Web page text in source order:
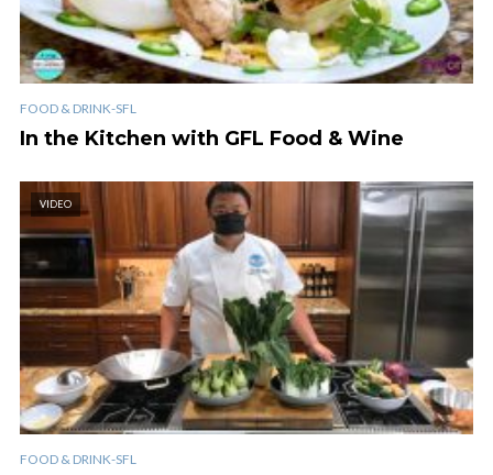
FOOD & DRINK-SFL
In the Kitchen with GFL Food & Wine
VIDEO
FOOD & DRINK-SFL